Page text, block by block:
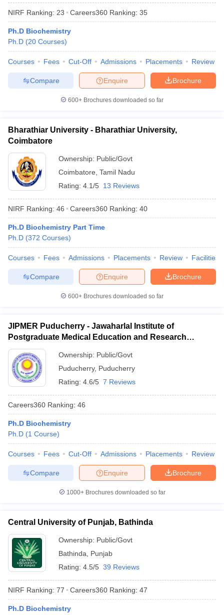
NIRF Ranking: 23 Careers360 Ranking: 35
Ph.D Biochemistry
Ph.D (20 Courses)
Courses Fees Cut-Off Admissions Placements Review
Brochure
Enquire
Compare
600+ Brochures downloaded so far
Bharathiar University - Bharathiar University,
Coimbatore
Ownership: Public/Govt
Coimbatore Tamil Nadu
Rating: 4.1/5 13 Reviews
NIRF Ranking: 46 Careers360 Ranking: 40
Ph.D Biochemistry Part Time
Ph.D (372 Courses)
Courses Fees Admissions Placements Review Facilities
Brochure
Enquire
Compare
600+ Brochures downloaded so far
JIPMER Puducherry - Jawaharlal Institute of
Postgraduate Medical Education and Research
Puducherry
Ownership: Public/Govt
Puducherry, Puducherry
Rating: 4.6/5 7 Reviews
Careers360 Ranking: 46
Ph.D Biochemistry
Ph.D (1 Course)
Courses Fees Cut-Off Admissions Placements Review
Brochure
Enquire
Compare
1000+Brochures downloaded so far
Central University of Punjab, Bathinda
Ownership: Public/Govt
Bathinda
Punjab
Rating: 4.5/5 39 Reviews
NIRF Ranking: 77 Careers360 Ranking: 47
Ph.D Biochemistry